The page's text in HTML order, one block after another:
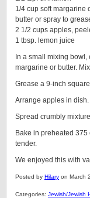
1/4 cup soft margarine
butter or spray to
2 1/2 cups apples,
1 tbsp. lemon juice
In a small mixing
margarine or butter.
Grease a 9-inch
Arrange apples in
Spread crumbly
Bake in preheated
tender.
We enjoyed this with
Posted by Hilary on March
Categories: Jewish/Jewish